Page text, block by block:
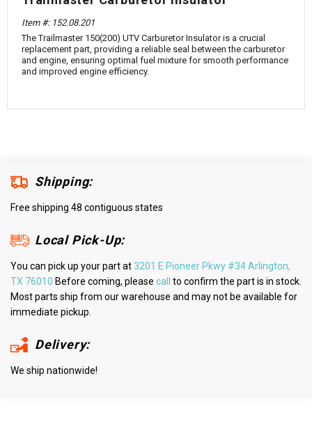
Item #: 152.08.201
The Trailmaster 150(200) UTV Carburetor Insulator is a crucial
replacement part, providing a reliable seal between the carburetor
and engine, ensuring optimal fuel mixture for smooth performance
and improved engine efficiency.
Shipping:
Free shipping 48 contiguous states
Local Pick-Up:
You can pick up your part at3201 E Pioneer Pkwy #34 Arlington,
TX 76010 Before coming, please call
to confirm the part is in stock.
Most parts ship from our warehouse and may not be available for
immediate pickup.
Delivery:
We ship nationwide!